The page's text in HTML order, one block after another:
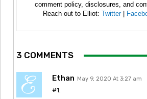
comment policy, disclosures, and
Reach out to Elliot: Twitter|
3 COMMENTS
Ethan May 9, 2020 At 3:27 am
#1.